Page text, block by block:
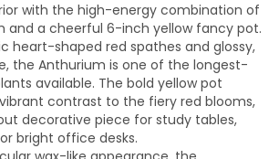
with the high-energy combination of
and a cheerful 6-inch yellow fancy pot.
heart-shaped red spathes and glossy,
the Anthurium is one of the longest-
available. The bold yellow pot
contrast to the fiery red blooms,
decorative piece for study tables,
bright office desks.